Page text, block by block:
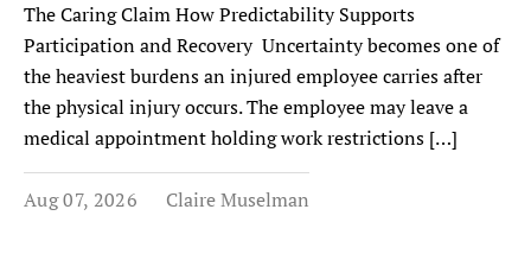
The Caring Claim How Predictability Supports
Participation and Recovery Uncertainty becomes one of
the heaviest burdens an injured employee carries after
the physical injury occurs. The employee may leave a
medical appointment holding work restrictions […]
Aug 07, 2026 Claire Muselman